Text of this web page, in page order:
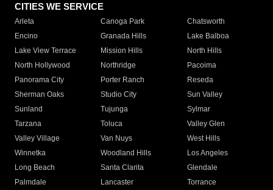
CITIES WE SERVICE
Arleta Canoga Park
Chatsworth
Encino
Granada Hills
Lake Balboa
Lake View Terrace
Mission Hills
North Hills
North Hollywood
Northridge
Pacoima
Panorama City
Porter Ranch
Reseda
Sherman Oaks
Studio City
Sun Valley
Sunland
Tujunga
Sylmar
Tarzana
Toluca
Valley Glen
Valley Village
Van Nuys
West Hills
Winnetka
Woodland Hills
Los Angeles
Long Beach
Santa Clarita
Glendale
Palmdale
Lancaster
Torrance